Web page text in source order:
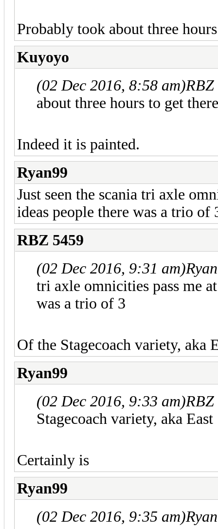
Probably took about three
Kuyoyo
(02 Dec 2016, 8:58 am)
about three hours to get
Indeed it is painted.
Ryan99
Just seen the scania tri axle
ideas people there was a trio of
RBZ 5459
(02 Dec 2016, 9:31 am)
tri axle omnicities pass me
was a trio of 3
Of the Stagecoach variety, aka
Ryan99
(02 Dec 2016, 9:33 am)
Stagecoach variety, aka East
Certainly is
Ryan99
(02 Dec 2016, 9:35 am)